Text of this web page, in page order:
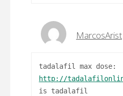
MarcosArist
tadalafil max dose:
http://
is tadalafil